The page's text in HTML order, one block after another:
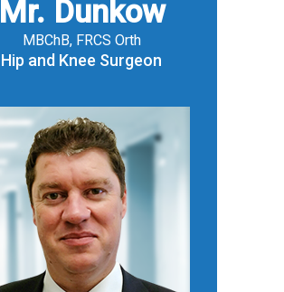
Mr. Dunkow
MBChB, FRCS Orth
Hip and Knee Surgeon